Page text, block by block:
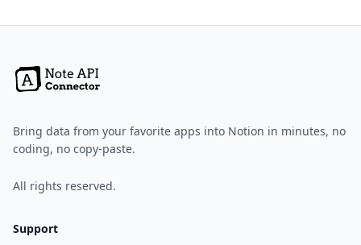
Bring data from your favorite apps into Notion in minutes, no
coding, no copy-paste.
All rights reserved.
Support